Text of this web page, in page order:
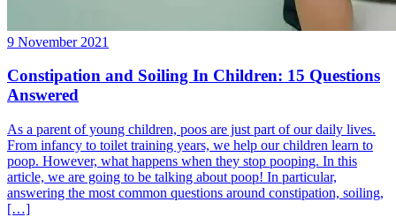
9 November 2021
Constipation and Soiling In Children: 15 Questions
Answered
As a parent of young children, poos are just part of our daily lives.
From infancy to toilet training years, we help our children learn to
poop. However, what happens when they stop pooping. In this
article, we are going to be talking about poop! In particular,
answering the most common questions around constipation, soiling,
[…]